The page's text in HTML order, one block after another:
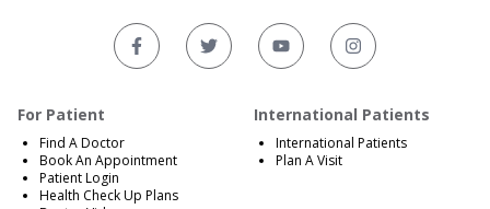
For Patient
Find A Doctor
Book An Appointment
Patient Login
Health Check Up Plans
International Patients
International Patients
Plan A Visit